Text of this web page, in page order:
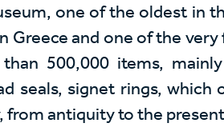
one of the oldest in
Greece and one of the
500,000 items,
seals, signet rings, which
from antiquity to the